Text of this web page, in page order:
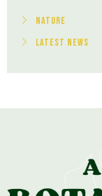
Nature
Latest News